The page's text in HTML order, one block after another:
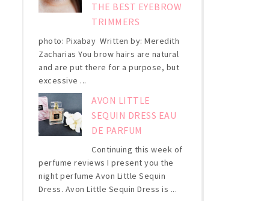
THE BEST EYEBROW
TRIMMERS
photo: Pixabay Written by: Meredith
Zacharias You brow hairs are natural
and are put there for a purpose, but
excessive ...
AVON LITTLE
SEQUIN DRESS EAU
DE PARFUM
Continuing this week of
perfume reviews I present you the
night perfume Avon Little Sequin
Dress. Avon Little Sequin Dress is ...